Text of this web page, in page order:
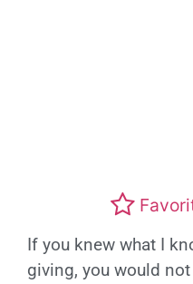
If you knew what I
giving, you would